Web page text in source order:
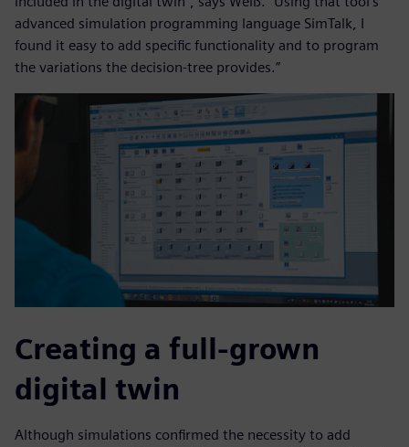
advanced simulation programming language SimTalk, I
found it easy to add specific functionality and to program
the variations the decision-tree provides.”
Creating a full-grown
digital twin
Although simulations confirmed the necessity to add